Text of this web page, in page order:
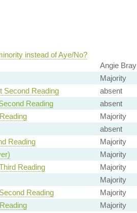
instead of Aye/No?
Angie Bray
Majority
Second Reading absent
Reading absent
Majority
absent
Reading Majority
Majority
Reading Majority
Majority
Reading Majority
Majority